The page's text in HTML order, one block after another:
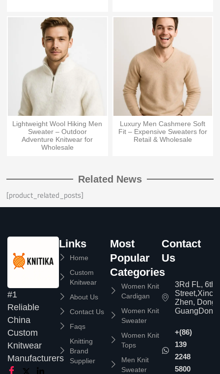
Lightweight Wool Hiking Men
Sweater – Outdoor
Adventure Knitwear for
Wholesale
Luxury Men Cashmere Soft
Fit – Expensive Sweaters for
Retail & Wholesale
Related News
[product_related_posts]
#1
Reliable
China
Custom
Knitwear
Manufacturers
Links
Home
Custom
Knitwear
About Us
Contact Us
Faqs
Knitting
Brand
Supplier
Most
Popular
Categories
Women Knit
Cardigan
Women Knit
Sweater
Women Knit
Tops
Men Knit
Sweater
Contact
Us
3Rd FL, 6th
Zhen,
+(86)
139
2248
5800